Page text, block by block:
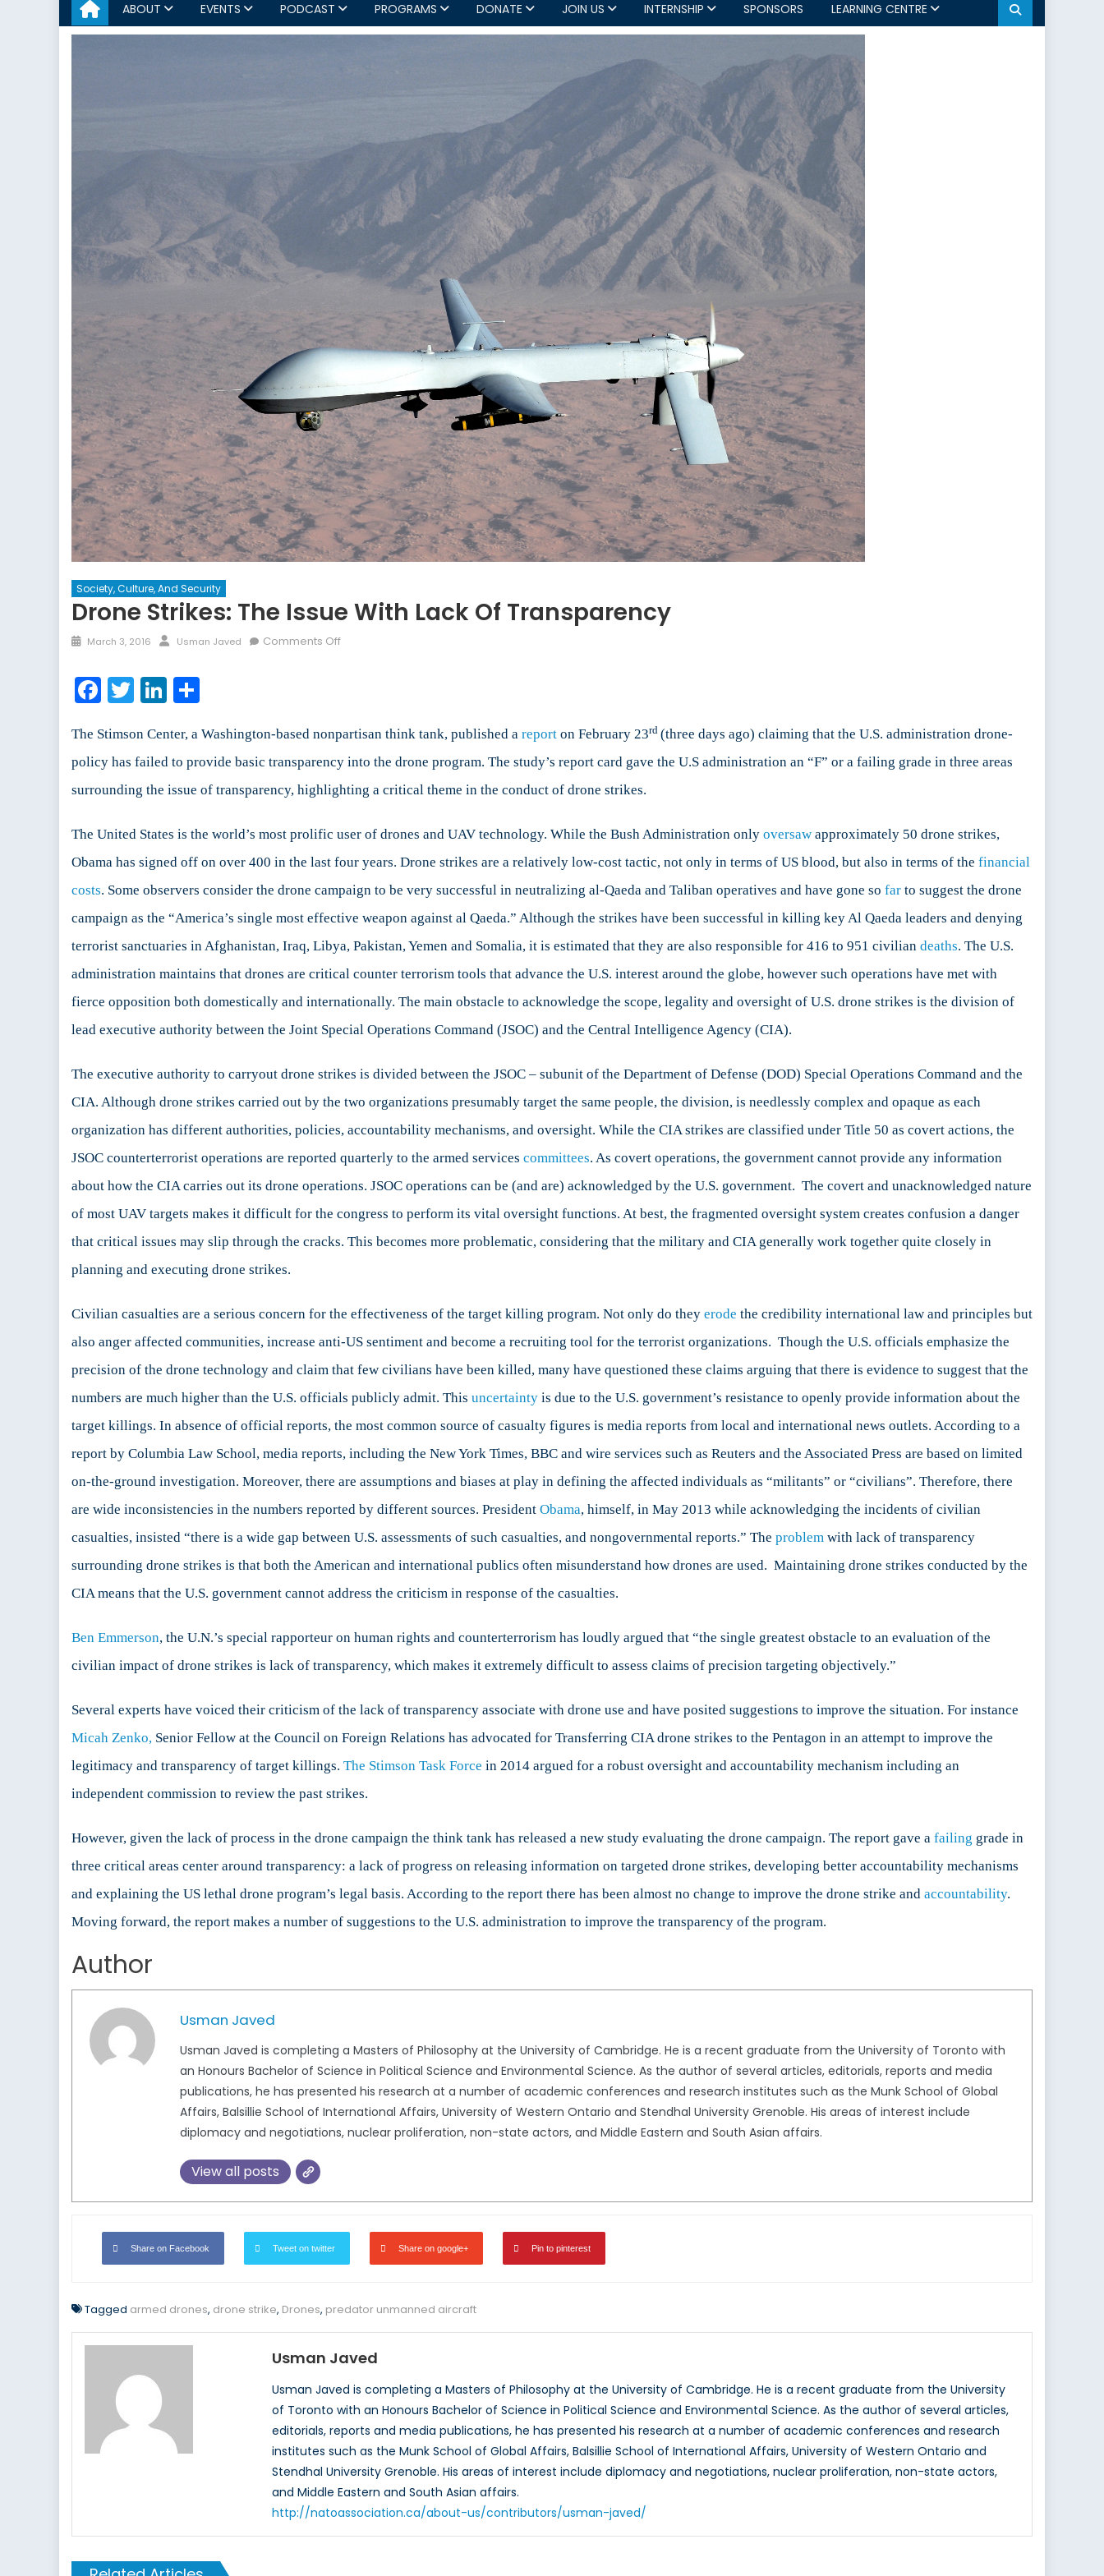
ABOUT EVENTS PODCAST PROGRAMS DONATE JOIN US INTERNSHIP SPONSORS LEARNING CENTRE
Society, Culture, And Security
Drone Strikes: The Issue With Lack Of Transparency
Posted
March 3, 2016 Author
Usman Javed Comments Offon
with
of
Transparency
Facebook
TwitterLinkedIn
The Stimson Center, a Washington-based nonpartisan think tank, published a report on February 23rd (three days ago) claiming that the U.S. administration drone-
policy has failed to provide basic transparency into the drone program. The study’s report card gave the U.S administration an “F” or a failing grade in three areas
surrounding the issue of transparency, highlighting a critical theme in the conduct of drone strikes.
The United States is the world’s most prolific user of drones and UAV technology. While the Bush Administration only oversaw approximately 50 drone strikes,
Obama has signed off on over 400 in the last four years. Drone strikes are a relatively low-cost tactic, not only in terms of US blood, but also in terms of the financial
costs. Some observers consider the drone campaign to be very successful in neutralizing al-Qaeda and Taliban operatives and have gone so far to suggest the drone
campaign as the “America’s single most effective weapon against al Qaeda.” Although the strikes have been successful in killing key Al Qaeda leaders and denying
terrorist sanctuaries in Afghanistan, Iraq, Libya, Pakistan, Yemen and Somalia, it is estimated that they are also responsible for 416 to 951 civilian deaths. The U.S.
administration maintains that drones are critical counter terrorism tools that advance the U.S. interest around the globe, however such operations have met with
fierce opposition both domestically and internationally. The main obstacle to acknowledge the scope, legality and oversight of U.S. drone strikes is the division of
lead executive authority between the Joint Special Operations Command (JSOC) and the Central Intelligence Agency (CIA).
The executive authority to carryout drone strikes is divided between the JSOC – subunit of the Department of Defense (DOD) Special Operations Command and the
CIA. Although drone strikes carried out by the two organizations presumably target the same people, the division, is needlessly complex and opaque as each
organization has different authorities, policies, accountability mechanisms, and oversight. While the CIA strikes are classified under Title 50 as covert actions, the
JSOC counterterrorist operations are reported quarterly to the armed services committees. As covert operations, the government cannot provide any information
about how the CIA carries out its drone operations. JSOC operations can be (and are) acknowledged by the U.S. government. The covert and unacknowledged nature
of most UAV targets makes it difficult for the congress to perform its vital oversight functions. At best, the fragmented oversight system creates confusion a danger
that critical issues may slip through the cracks. This becomes more problematic, considering that the military and CIA generally work together quite closely in
planning and executing drone strikes.
Civilian casualties are a serious concern for the effectiveness of the target killing program. Not only do they erode the credibility international law and principles but
also anger affected communities, increase anti-US sentiment and become a recruiting tool for the terrorist organizations. Though the U.S. officials emphasize the
precision of the drone technology and claim that few civilians have been killed, many have questioned these claims arguing that there is evidence to suggest that the
numbers are much higher than the U.S. officials publicly admit. This uncertainty is due to the U.S. government’s resistance to openly provide information about the
target killings. In absence of official reports, the most common source of casualty figures is media reports from local and international news outlets. According to a
report by Columbia Law School, media reports, including the New York Times, BBC and wire services such as Reuters and the Associated Press are based on limited
on-the-ground investigation. Moreover, there are assumptions and biases at play in defining the affected individuals as “militants” or “civilians”. Therefore, there
are wide inconsistencies in the numbers reported by different sources. President Obama, himself, in May 2013 while acknowledging the incidents of civilian
casualties, insisted “there is a wide gap between U.S. assessments of such casualties, and nongovernmental reports.” The problem with lack of transparency
surrounding drone strikes is that both the American and international publics often misunderstand how drones are used. Maintaining drone strikes conducted by the
CIA means that the U.S. government cannot address the criticism in response of the casualties.
Ben Emmerson, the U.N.’s special rapporteur on human rights and counterterrorism has loudly argued that “the single greatest obstacle to an evaluation of the
civilian impact of drone strikes is lack of transparency, which makes it extremely difficult to assess claims of precision targeting objectively.”
Several experts have voiced their criticism of the lack of transparency associate with drone use and have posited suggestions to improve the situation. For instance
Micah Zenko, Senior Fellow at the Council on Foreign Relations has advocated for Transferring CIA drone strikes to the Pentagon in an attempt to improve the
legitimacy and transparency of target killings. The Stimson Task Force in 2014 argued for a robust oversight and accountability mechanism including an
independent commission to review the past strikes.
However, given the lack of process in the drone campaign the think tank has released a new study evaluating the drone campaign. The report gave a failing grade in
three critical areas center around transparency: a lack of progress on releasing information on targeted drone strikes, developing better accountability mechanisms
and explaining the US lethal drone program’s legal basis. According to the report there has been almost no change to improve the drone strike and accountability.
Moving forward, the report makes a number of suggestions to the U.S. administration to improve the transparency of the program.
Author
Usman Javed
Usman Javed is completing a Masters of Philosophy at the University of Cambridge. He is a recent graduate from the University of Toronto with
an Honours Bachelor of Science in Political Science and Environmental Science. As the author of several articles, editorials, reports and media
publications, he has presented his research at a number of academic conferences and research institutes such as the Munk School of Global
Affairs, Balsillie School of International Affairs, University of Western Ontario and Stendhal University Grenoble. His areas of interest include
diplomacy and negotiations, nuclear proliferation, non-state actors, and Middle Eastern and South Asian affairs.
View all posts
Share on Facebook Tweet on twitter Share on google+ Pin to pinterest
Tagged armed drones, drone strike, Drones, predator unmanned aircraft
Usman Javed
Usman Javed is completing a Masters of Philosophy at the University of Cambridge. He is a recent graduate from the University
of Toronto with an Honours Bachelor of Science in Political Science and Environmental Science. As the author of several articles,
editorials, reports and media publications, he has presented his research at a number of academic conferences and research
institutes such as the Munk School of Global Affairs, Balsillie School of International Affairs, University of Western Ontario and
Stendhal University Grenoble. His areas of interest include diplomacy and negotiations, nuclear proliferation, non-state actors,
and Middle Eastern and South Asian affairs.
http://natoassociation.ca/about-us/contributors/usman-javed/